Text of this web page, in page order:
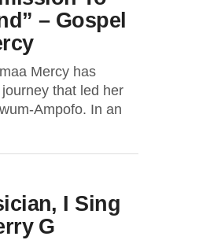
– Gospel
Mercy has
that led her
Ampofo. In an
I Sing
G